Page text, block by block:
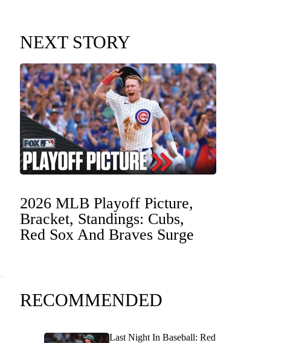
NEXT STORY
2026 MLB Playoff Picture,
Bracket, Standings: Cubs,
Red Sox And Braves Surge
RECOMMENDED
Last Night In Baseball: Red